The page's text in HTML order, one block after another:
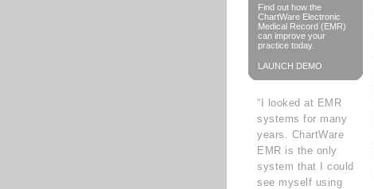
Find out how the
ChartWare Electronic
Medical Record (EMR)
can improve your
practice today.
LAUNCH DEMO
“I looked at EMR
systems for many
years. ChartWare
EMR is the only
system that I could
see myself using